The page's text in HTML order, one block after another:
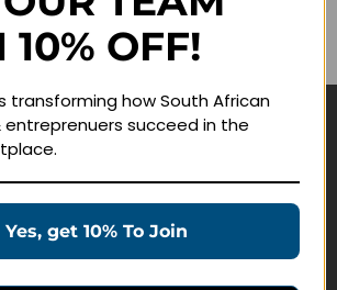
10% OFF!
transforming how South African
entreprenuers succeed in the
Yes, get 10% To Join